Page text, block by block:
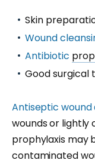
Skin
Wound
Antibiotic
Good surgical
Antiseptic wound
wounds or lightly
prophylaxis may
contaminated